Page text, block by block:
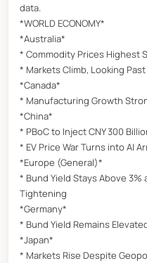
data.
*WORLD ECONOMY*
*Australia*
* Commodity Prices Highest
* Markets Climb, Looking
*Canada*
* Manufacturing Growth
*China*
* PBoC to Inject CNY 300
* EV Price War Turns into AI
*Europe (General)*
* Bund Yield Stays Above 3%
Tightening
*Germany*
* Bund Yield Remains
*Japan*
* Markets Rise Despite